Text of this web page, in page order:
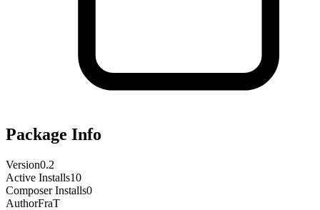
Package Info
Version0.2
Active Installs10
Composer Installs0
AuthorFraT